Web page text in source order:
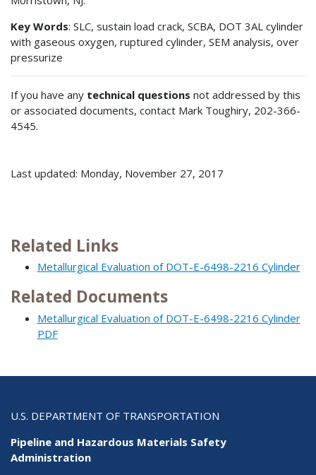
Key Words: SLC, sustain load crack, SCBA, DOT 3AL cylinder
with gaseous oxygen, ruptured cylinder, SEM analysis, over
pressurize
If you have any technical questions not addressed by this
or associated documents, contact Mark Toughiry, 202-366-
4545.
Last updated: Monday, November 27, 2017
Related Links
Metallurgical Evaluation of DOT-E-6498-2216 Cylinder
Related Documents
Metallurgical Evaluation of DOT-E-6498-2216 Cylinder
PDF
U.S. DEPARTMENT OF TRANSPORTATION
Pipeline and Hazardous Materials Safety
Administration